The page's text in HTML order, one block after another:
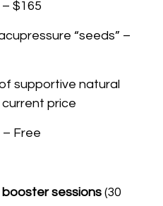
$165
“seeds” –
supportive natural
price
Free
booster sessions (30